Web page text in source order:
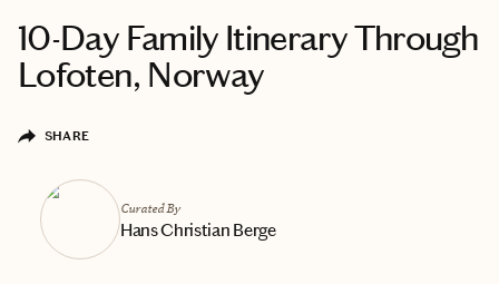
10-Day Family Itinerary Through
Lofoten, Norway
SHARE
Curated By
Hans Christian Berge